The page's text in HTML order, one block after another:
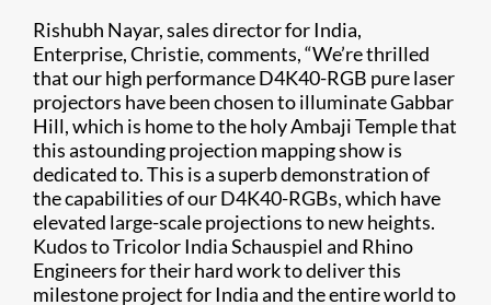
Rishubh Nayar, sales director for India,
Enterprise, Christie, comments, “We’re thrilled
that our high performance D4K40-RGB pure laser
projectors have been chosen to illuminate Gabbar
Hill, which is home to the holy Ambaji Temple that
this astounding projection mapping show is
dedicated to. This is a superb demonstration of
the capabilities of our D4K40-RGBs, which have
elevated large-scale projections to new heights.
Kudos to Tricolor India Schauspiel and Rhino
Engineers for their hard work to deliver this
milestone project for India and the entire world to